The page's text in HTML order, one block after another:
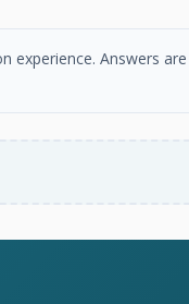
experience. Answers are